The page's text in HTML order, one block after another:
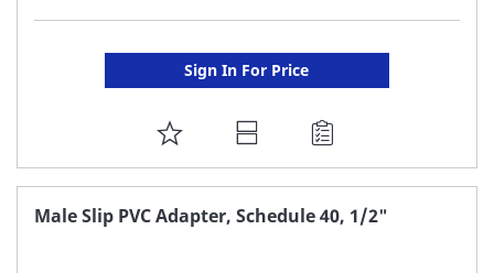
Sign In For Price
ADD
TO
FAVORITE
Male Slip PVC Adapter, Schedule 40, 1/2"